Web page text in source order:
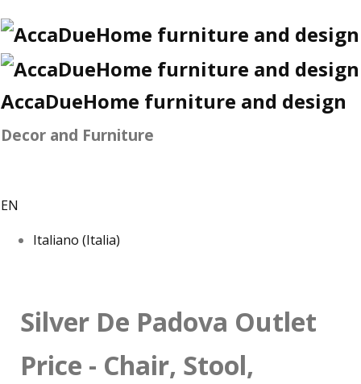
AccaDueHome furniture and design
Decor and Furniture
EN
Italiano (Italia)
Silver De Padova Outlet
Price - Chair, Stool,